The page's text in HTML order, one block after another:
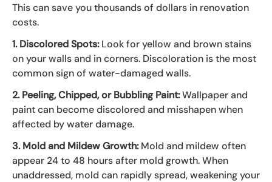
This can save you thousands of dollars in renovation
costs.
1. Discolored Spots:Look for yellow and brown stains
on your walls and in corners. Discoloration is the most
common sign of water-damaged walls.
2. Peeling, Chipped, or Bubbling Paint:Wallpaper and
paint can become discolored and misshapen when
affected by water damage.
3. Mold and Mildew Growth:Mold and mildew often
appear 24 to 48 hours after mold growth. When
unaddressed, mold can rapidly spread, weakening your